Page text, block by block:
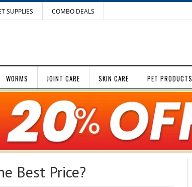
SUPPLIES COMBO DEALS
WORMS JOINT CARE SKIN CARE PET PRODUCTS
Best Price?